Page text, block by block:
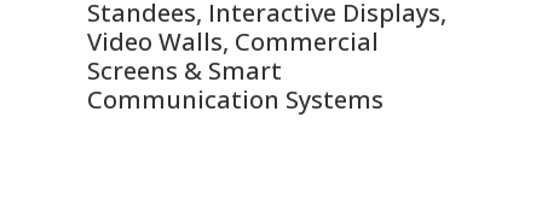
Standees, Interactive Displays,
Video Walls, Commercial
Screens & Smart
Communication Systems